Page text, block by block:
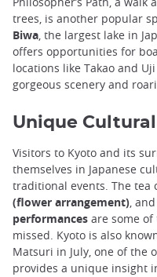
trees, is another popular
Biwa, the largest lake in
offers opportunities for
locations like Takao and
gorgeous scenery and
Unique
Visitors to Kyoto and its
themselves in Japanese
traditional events. The tea
(flower arrangement), and
performances are some
missed. Kyoto is also
Matsuri in July, one of the
provides a unique insight